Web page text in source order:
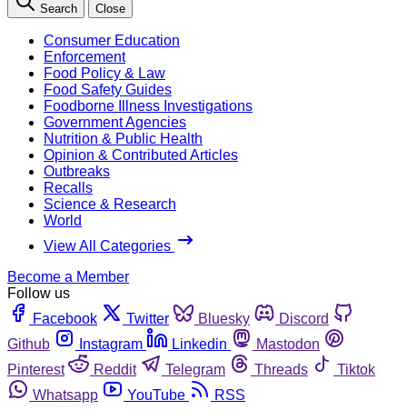
Search Close
Consumer Education
Enforcement
Food Policy & Law
Food Safety Guides
Foodborne Illness Investigations
Government Agencies
Nutrition & Public Health
Opinion & Contributed Articles
Outbreaks
Recalls
Science & Research
World
View All Categories
Become a Member
Follow us
Facebook
Twitter Bluesky
Discord
Github
Instagram Linkedin
Mastodon
Pinterest
Reddit Telegram Threads
Tiktok
Whatsapp
YouTube RSS